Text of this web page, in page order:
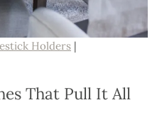
Holders |
That Pull It All